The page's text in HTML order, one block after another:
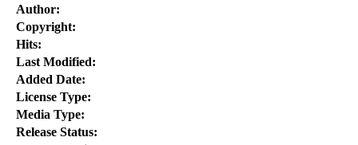
Author:
Copyright:
Hits:
Last Modified:
Added Date:
License Type:
Media Type:
Release Status: